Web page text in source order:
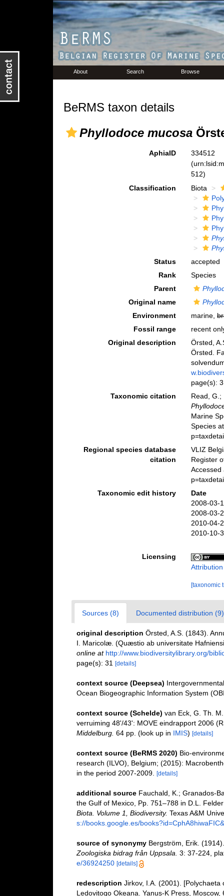
About Search Browse
BeRMS taxon details
Phyllodoce mucosa
AphiaID
334512
512)
Classification
Biota
Status
accepted
Rank
Species
Parent
Original name
Environment
marine,
Fossil range
recent
Original description
Örsted,
Örsted.
page(s):
Taxonomic citation
Read, G.;
Marine
Species
Regional species database
citation
VLIZ
Register
Accessed
Taxonomic edit history
Date
2008-03-
2008-03-
2010-04-
2010-10-
Licensing
[taxonomic
Sources (8) Documented distribution (9)
original description Örsted, A.S. (1843).
I. Maricolæ. (Quæstio ab universitate
online at http://www.biodiversitylibrary.org/
page(s): 31
[details]
context source (Deepsea)
Ocean Biogeographic Information System
context source (Schelde) van Eck, G. Th.
verruiming 48'/43': MOVE eindrapport 2006
Middelburg. 64 pp. (look up in IMIS) [details]
context source (BeRMS 2020) Bio-
research (ILVO), Belgium; (2015):
in the period 2007-2009.
[details]
additional source Fauchald, K.; Granados-
the Gulf of Mexico, Pp. 751–788 in D.L.
Biota. Volume 1, Biodiversity. Texas A&M
s://books.google.es/
source of synonymy Bergström, Erik.
Zoologiska bidrag från Uppsala. 3: 37-224,
e/36924250 [details]
redescription Jirkov, I.A. (2001).
Ledovitogo Okeana. Yanus-K Press, Moscow,